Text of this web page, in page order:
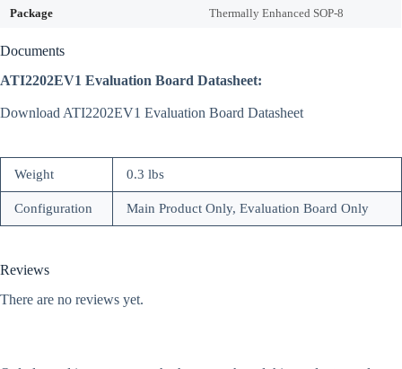
Package Thermally Enhanced SOP-8
Documents
ATI2202EV1 Evaluation Board Datasheet:
Download ATI2202EV1 Evaluation Board Datasheet
Weight 0.3 lbs
Configuration Main Product Only, Evaluation Board Only
Reviews
There are no reviews yet.